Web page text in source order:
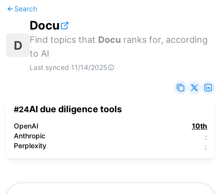
Search
D
Docu
Find topics that Docu ranks for, according
to AI
Last synced 11/14/2025
#24AI due diligence tools
OpenAI
10th
Anthropic
-
Perplexity
-